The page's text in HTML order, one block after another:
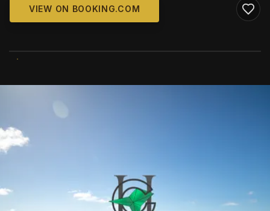
VIEW ON BOOKING.COM